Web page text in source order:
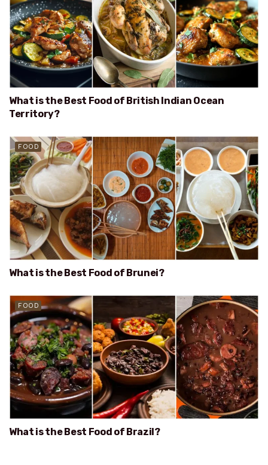
What is the Best Food of British Indian Ocean
Territory?
FOOD
What is the Best Food of Brunei?
FOOD
What is the Best Food of Brazil?